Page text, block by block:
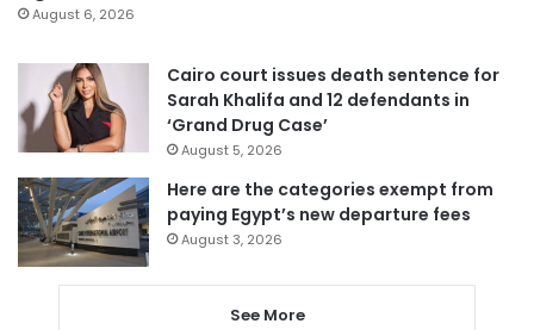
August 6, 2026
Cairo court issues death sentence for
Sarah Khalifa and 12 defendants in
‘Grand Drug Case’
August 5, 2026
Here are the categories exempt from
paying Egypt’s new departure fees
August 3, 2026
See More